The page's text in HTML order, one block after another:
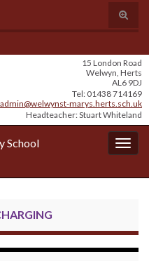
Toggle
15 London Road
Welwyn, Herts
AL6 9DJ
Tel: 01438 714169
admin@welwynst-marys.herts.sch.uk
Headteacher: Stuart Whiteland
School